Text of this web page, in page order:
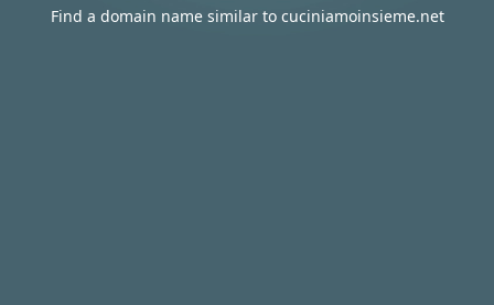
Find a domain name similar to cuciniamoinsieme.net